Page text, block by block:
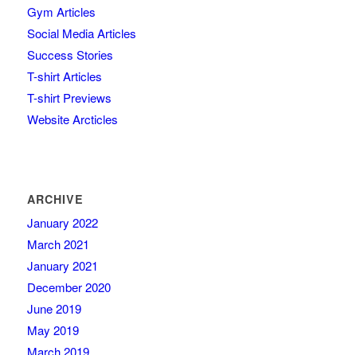
Gym Articles
Social Media Articles
Success Stories
T-shirt Articles
T-shirt Previews
Website Arcticles
ARCHIVE
January 2022
March 2021
January 2021
December 2020
June 2019
May 2019
March 2019